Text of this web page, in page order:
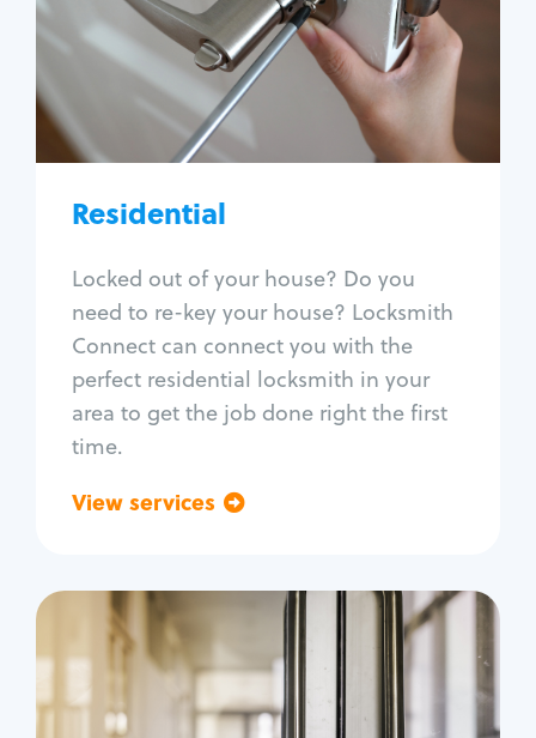
Residential
Locked out of your house? Do you
need to re-key your house? Locksmith
Connect can connect you with the
perfect residential locksmith in your
area to get the job done right the first
time.
View services
House lockout
Lock change
Lock re-key
Lock install
Lock repair
Window lock repair
Home lock systems
Commercial
Locksmith Services